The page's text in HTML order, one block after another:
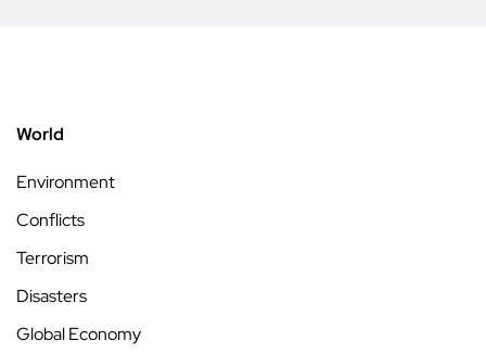
World
Environment
Conflicts
Terrorism
Disasters
Global Economy